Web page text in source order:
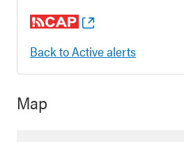
Back to Active alerts
Map